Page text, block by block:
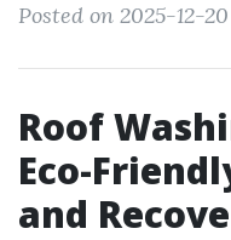
Posted on 2025-12-20
Roof
Eco-
and